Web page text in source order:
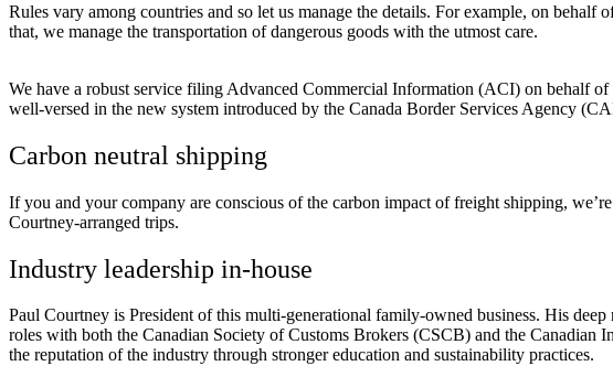
Rules vary among countries and so let us manage the details. For example, on
that, we manage the transportation of dangerous goods with the utmost care.
We have a robust service filing Advanced Commercial Information (ACI) on behalf
well-versed in the new system introduced by the Canada Border Services Agency
Carbon neutral shipping
If you and your company are conscious of the carbon impact of freight shipping,
Courtney-arranged trips.
Industry leadership in-house
Paul Courtney is President of this multi-generational family-owned business. His
roles with both the Canadian Society of Customs Brokers (CSCB) and the
the reputation of the industry through stronger education and sustainability practices.